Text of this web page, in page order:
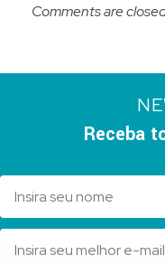
Comments are
Receba